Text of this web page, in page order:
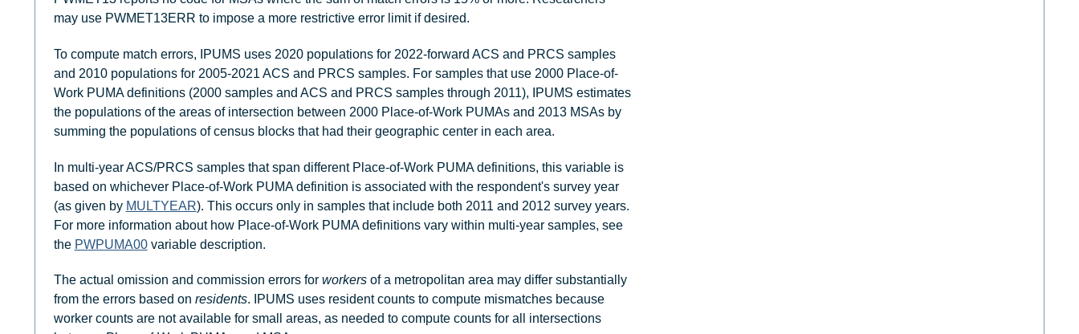
may use PWMET13ERR to impose a more restrictive error limit if desired.
To compute match errors, IPUMS uses 2020 populations for 2022-forward ACS and PRCS samples
and 2010 populations for 2005-2021 ACS and PRCS samples. For samples that use 2000 Place-of-
Work PUMA definitions (2000 samples and ACS and PRCS samples through 2011), IPUMS estimates
the populations of the areas of intersection between 2000 Place-of-Work PUMAs and 2013 MSAs by
summing the populations of census blocks that had their geographic center in each area.
In multi-year ACS/PRCS samples that span different Place-of-Work PUMA definitions, this variable is
based on whichever Place-of-Work PUMA definition is associated with the respondent's survey year
(as given by MULTYEAR). This occurs only in samples that include both 2011 and 2012 survey years.
For more information about how Place-of-Work PUMA definitions vary within multi-year samples, see
the PWPUMA00variable description.
The actual omission and commission errors for workersof a metropolitan area may differ substantially
from the errors based on residents. IPUMS uses resident counts to compute mismatches because
worker counts are not available for small areas, as needed to compute counts for all intersections